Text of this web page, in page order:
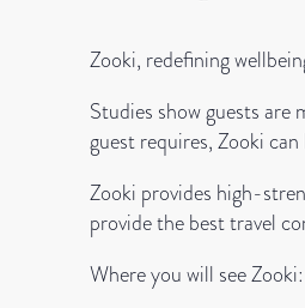
Zooki, redefining
Studies show guests
guest requires, Zooki
Zooki provides high-
provide the best travel
Where you will see Zooki: